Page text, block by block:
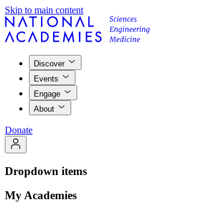
Skip to main content
Discover
Events
Engage
About
Donate
Dropdown items
My Academies